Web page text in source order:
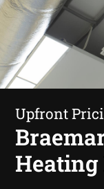
Upfront